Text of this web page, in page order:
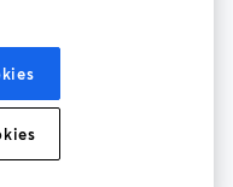
khoản nền tảng
Chính sách cookie
tâm trợ giúp